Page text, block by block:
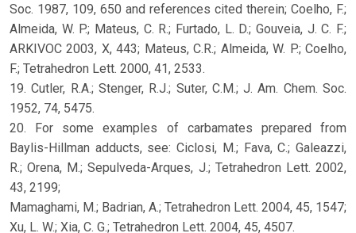
Soc. 1987, 109, 650 and references cited therein; Coelho, F.;
Almeida, W. P.; Mateus, C. R.; Furtado, L. D.; Gouveia, J. C. F.;
ARKIVOC 2003, X, 443; Mateus, C.R.; Almeida, W. P.; Coelho,
F.; Tetrahedron Lett. 2000, 41, 2533.
19. Cutler, R.A.; Stenger, R.J.; Suter, C.M.; J. Am. Chem. Soc.
1952, 74, 5475.
20. For some examples of carbamates prepared from
Baylis-Hillman adducts, see: Ciclosi, M.; Fava, C.; Galeazzi,
R.; Orena, M.; Sepulveda-Arques, J.; Tetrahedron Lett. 2002,
43, 2199;
Mamaghami, M.; Badrian, A.; Tetrahedron Lett. 2004, 45, 1547;
Xu, L. W.; Xia, C. G.; Tetrahedron Lett. 2004, 45, 4507.